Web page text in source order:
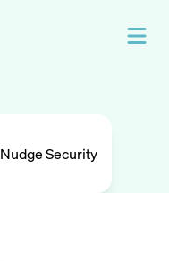
Nudge Security